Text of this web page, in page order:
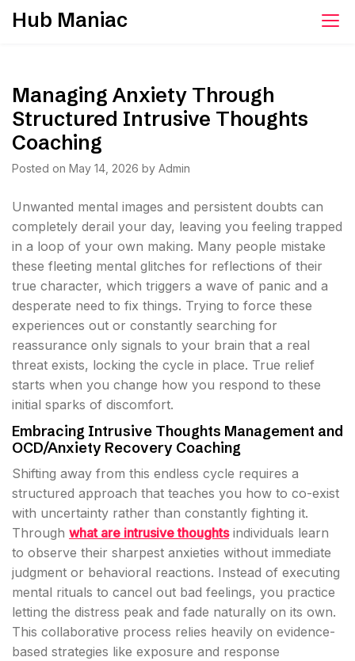
SkipHub Maniac
Managing Anxiety Through
Structured Intrusive Thoughts
Coaching
Posted on May 14, 2026 by Admin
Unwanted mental images and persistent doubts can
completely derail your day, leaving you feeling trapped
in a loop of your own making. Many people mistake
these fleeting mental glitches for reflections of their
true character, which triggers a wave of panic and a
desperate need to fix things. Trying to force these
experiences out or constantly searching for
reassurance only signals to your brain that a real
threat exists, locking the cycle in place. True relief
starts when you change how you respond to these
initial sparks of discomfort.
Embracing Intrusive Thoughts Management and
OCD/Anxiety Recovery Coaching
Shifting away from this endless cycle requires a
structured approach that teaches you how to co-exist
with uncertainty rather than constantly fighting it.
Through what are intrusive thoughtsindividuals learn
to observe their sharpest anxieties without immediate
judgment or behavioral reactions. Instead of executing
mental rituals to cancel out bad feelings, you practice
letting the distress peak and fade naturally on its own.
This collaborative process relies heavily on evidence-
based strategies like exposure and response